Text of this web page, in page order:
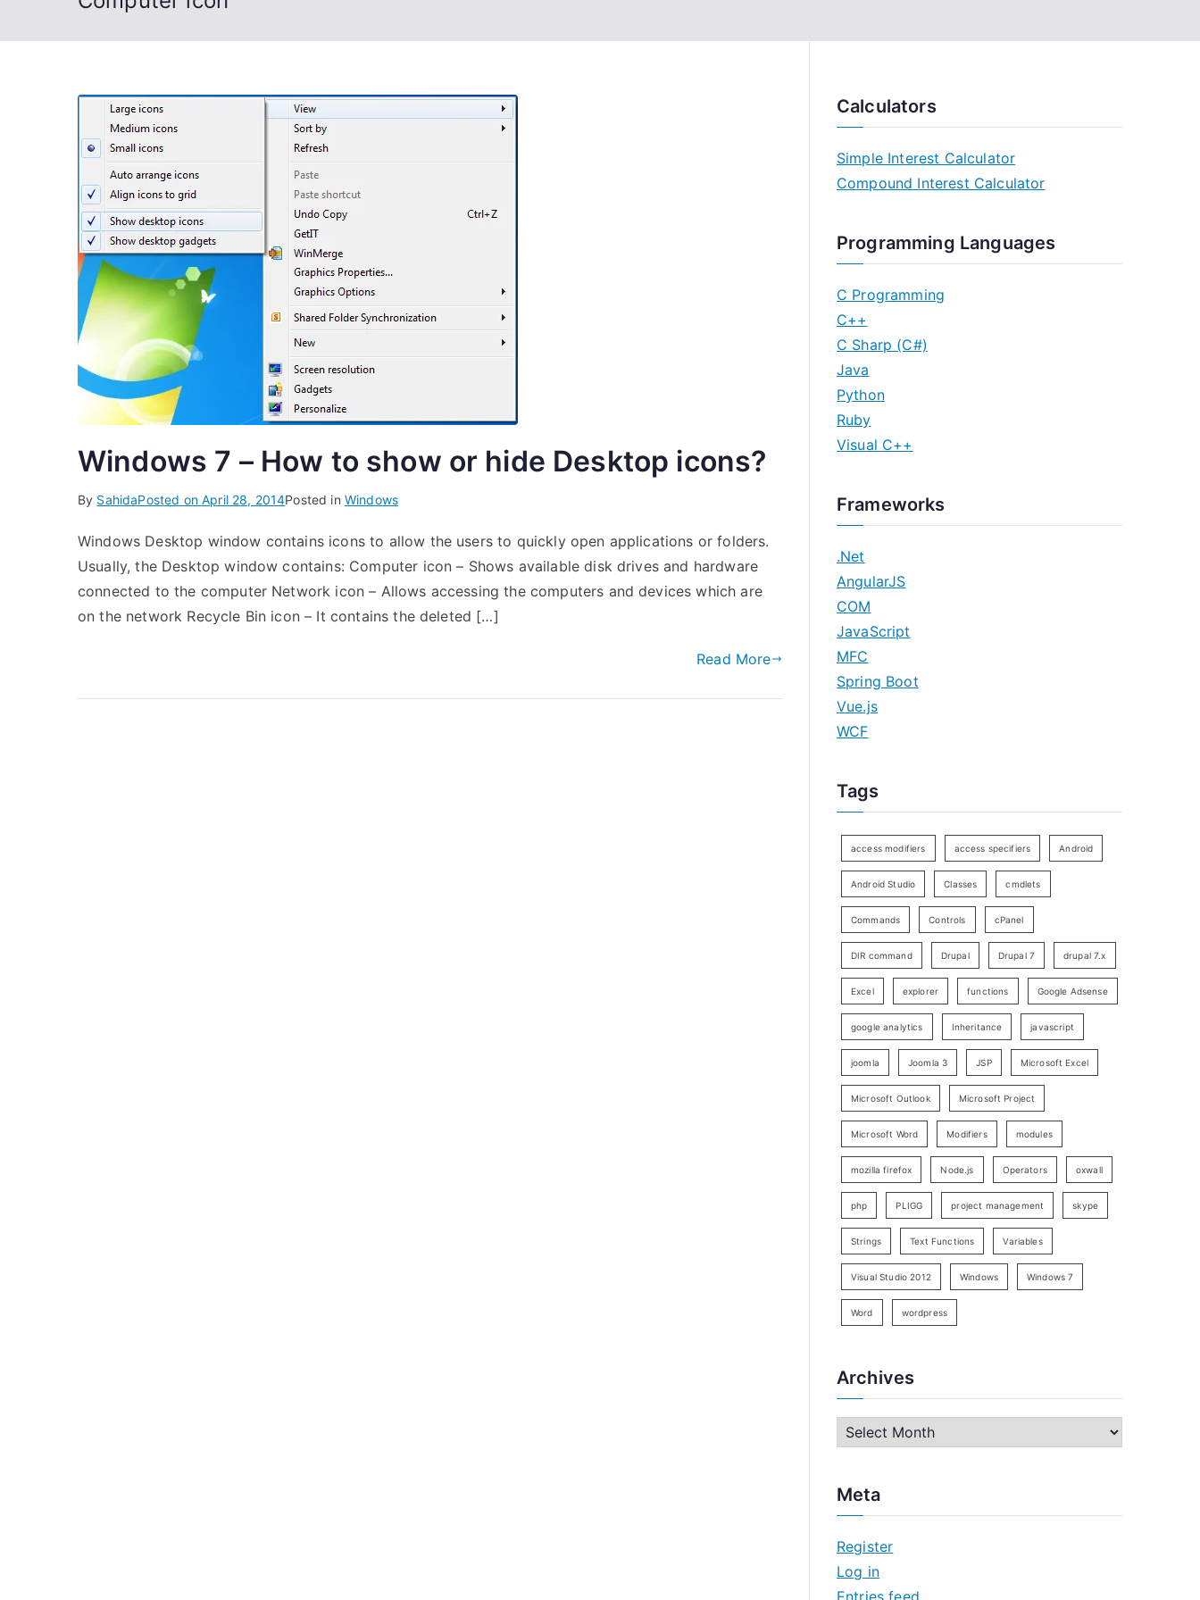
Windows 7 – How to show or hide Desktop icons?
By SahidaPosted onApril 28, 2014Posted in Windows
Windows Desktop window contains icons to allow the users to quickly open applications or folders.
Usually, the Desktop window contains: Computer icon – Shows available disk drives and hardware
connected to the computer Network icon – Allows accessing the computers and devices which are
on the network Recycle Bin icon – It contains the deleted […]
Read More
Calculators
Simple Interest Calculator
Compound Interest Calculator
Programming Languages
C Programming
C++
C Sharp (C#)
Java
Python
Ruby
Visual C++
Frameworks
.Net
AngularJS
COM
JavaScript
MFC
Spring Boot
Vue.js
WCF
Tags
access modifiers access specifiers Android
Android Studio Classes cmdlets
Commands Controls cPanel
DIR command Drupal Drupal 7 drupal 7.x
Excel explorer functions Google Adsense
google analytics Inheritance javascript
joomla Joomla 3 JSP Microsoft Excel
Microsoft Outlook Microsoft Project
Microsoft Word Modifiers modules
mozilla firefox Node.js Operators oxwall
php PLIGG project management skype
Strings Text Functions Variables
Visual Studio 2012 Windows Windows 7
Word wordpress
Archives
h
v
e
Meta
Register
Log in
Entries feed